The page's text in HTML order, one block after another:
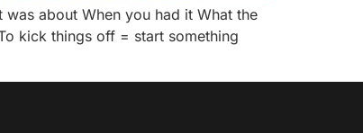
was about When you had it What the
kick things off = start something